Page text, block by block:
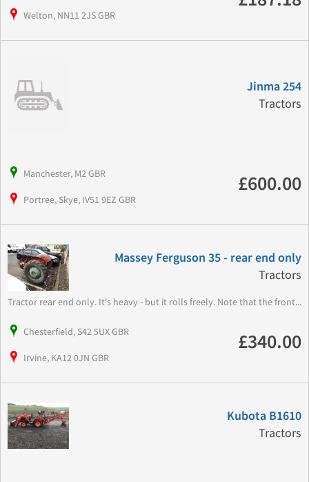
Welton, NN11 2JS GBR
Jinma 254
Tractors
Manchester, M2 GBR
Portree, Skye, IV51 9EZ GBR
£600.00
Massey Ferguson 35 - rear end only
Tractors
Tractor rear end only. It's heavy - but it rolls freely. Note that the front...
Chesterfield, S42 5UX GBR
Irvine, KA12 0JN GBR
£340.00
Kubota B1610
Tractors